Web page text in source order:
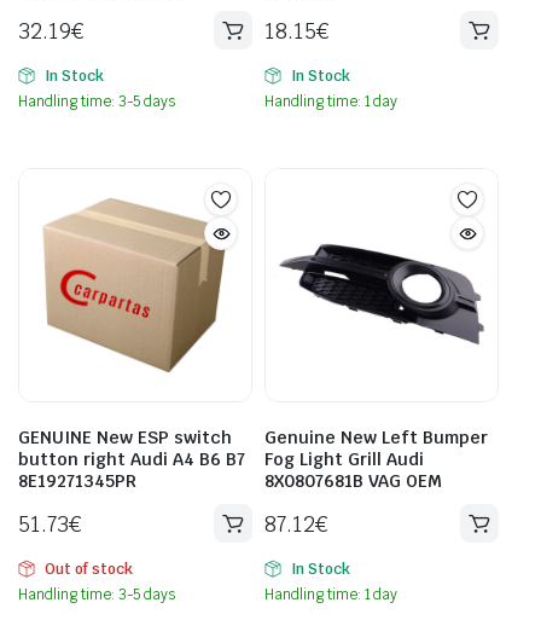
32.19€
In Stock
Handling time: 3-5 days
18.15€
In Stock
Handling time: 1 day
GENUINE New ESP switch
button right Audi A4 B6 B7
8E19271345PR
51.73€
Out of stock
Handling time: 3-5 days
Genuine New Left Bumper
Fog Light Grill Audi
8X0807681B VAG OEM
87.12€
In Stock
Handling time: 1 day